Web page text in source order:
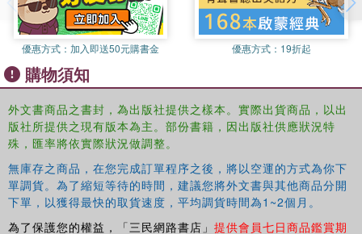
author of the books ‘The Agricultural Groundwater Revolution:
Opportunities and Threats to Development.’, and ‘Groundwater
Research and Management: Integrating Science into Management
Decisions’.
Bharat Sharma is agricultural water management specialist and
Presently he is Senior Researcher and Head of the New Delhi
office of the International Water Management Institute (IWMI). He
has more than 200 scientific publications and a number of books/
proceedings to his credit.
Jinxia Wang obtained her PhD degree in agricultural economics
from Chinese Academy of Agricultural Sciences in 2000. Presently,
she is senior researcher of Center for Chinese Agricultural Policy
Insights from Indian PunjabV. Selvi, D. Machiwal, F. Shaheen and
B.R. Sharma6. Groundwater resource conditions, socio-economic
impacts and policy-instituional options: A case study of Vaishali
district of Bihar, IndiaA. Islam and R.S. Gautam7. Groundwater
resource conditions and groundwater sharing institutions: Evidence
from Eastern Indo-Gangetic basin, IndiaK.H. Anantha, D.R. Sena
and A. Mukherji8. The impact of shallow tubewells on irrigation
water availability, access, crop productivity and farmers’ income in
the lower gangetic plain of BangladeshA. Zahid, M.A. Haque, M.S.
Islam and M.A.F.M.R. Hasan9. Reaching the poor: Effectiveness of
the current shallow tubewell policy in NepalD.R. Kansakar, D.R.
Pant and J.P. Chaudhary10. Agricultural groundwater issues in
優惠方式： 加入即送50元購書金 優惠方式： 19折起
購物須知
外文書商品之書封，為出版社提供之樣本。實際出貨商品，以出
版社所提供之現有版本為主。部份書籍，因出版社供應狀況特
殊，匯率將依實際狀況做調整。
無庫存之商品，在您完成訂單程序之後，將以空運的方式為你下
單調貨。為了縮短等待的時間，建議您將外文書與其他商品分開
下單，以獲得最快的取貨速度，平均調貨時間為1~2個月。
為了保護您的權益，「三民網路書店」 提供會員七日商品鑑賞期